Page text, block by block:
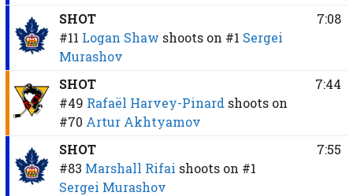
SHOT
#11 Logan Shaw shoots on #1 Sergei
Murashov
7:08
SHOT
#49 Rafaël Harvey-Pinard shoots on
#70 Artur Akhtyamov
7:44
SHOT
#83 Marshall Rifai shoots on #1
Sergei Murashov
7:55